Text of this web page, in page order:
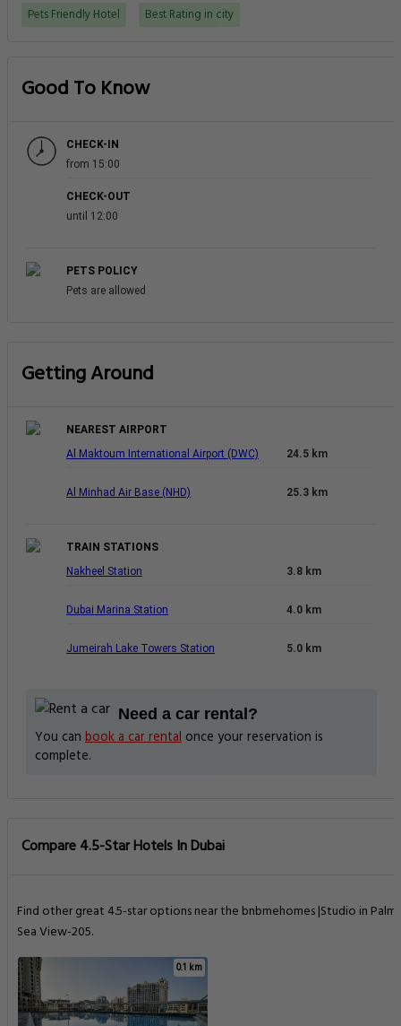
Pets Friendly Hotel Best Rating in city
Good To Know
CHECK-IN
from 15:00
CHECK-OUT
until 12:00
PETS POLICY
Pets are allowed
Getting Around
NEAREST AIRPORT
Al Maktoum International Airport (DWC)
24.5 km
Al Minhad Air Base (NHD) 25.3 km
TRAIN STATIONS
Nakheel Station
3.8 km
Dubai Marina Station 4.0 km
Jumeirah Lake Towers Station 5.0 km
Need a car rental?
You can book a car rental once your reservation is
complete.
Compare 4.5-Star Hotels In Dubai
Find other great 4.5-star options near the bnbmehomes |Studio in Palm |
Sea View-205.
0.1 km